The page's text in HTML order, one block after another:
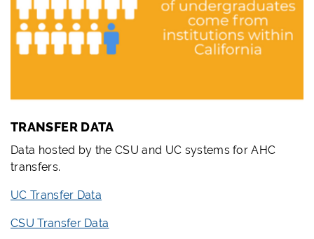
TRANSFER DATA
Data hosted by the CSU and UC systems for AHC
transfers.
UC Transfer Data
CSU Transfer Data